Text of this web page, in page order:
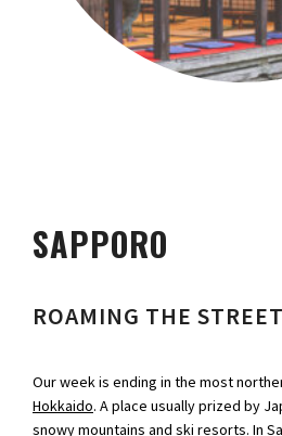
SAPPORO
ROAMING THE
Our week is ending in the most
Hokkaido. A place usually prized by
snowy mountains and ski resorts. In